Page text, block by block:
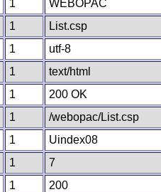
1
WEBOPAC
1
List.csp
1
utf-8
1
text/html
1
200 OK
1
/webopac/List.csp
1
Uindex08
1
7
1
200